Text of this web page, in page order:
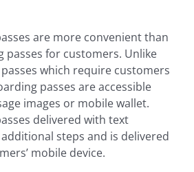
are more convenient than
passes for customers. Unlike
which require customers
passes are accessible
images or mobile wallet.
delivered with text
steps and is delivered
mobile device.